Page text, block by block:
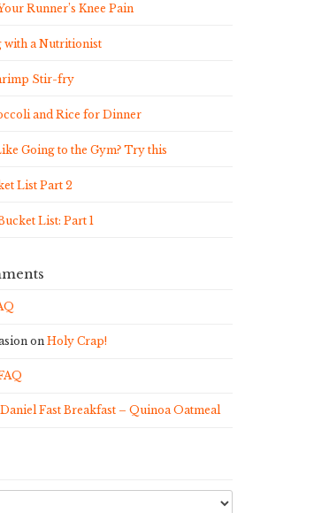
Runner’s Knee Pain
with a Nutritionist
Stir-fry
and Rice for Dinner
Going to the Gym? Try this
List Part 2
List: Part 1
on Holy Crap!
Daniel Fast Breakfast – Quinoa Oatmeal